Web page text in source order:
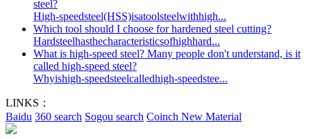
steel?
High-speedsteel(HSS)isatoolsteelwithhigh...
Which tool should I choose for hardened steel cutting?
Hardsteelhasthecharacteristicsofhighhard...
What is high-speed steel? Many people don't understand, is it
called high-speed steel?
Whyishigh-speedsteelcalledhigh-speedstee...
LINKS：
Baidu 360 search Sogou search Coinch New Material